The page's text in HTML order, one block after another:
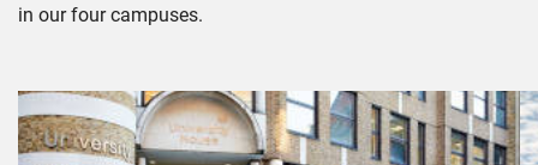
in our four campuses.